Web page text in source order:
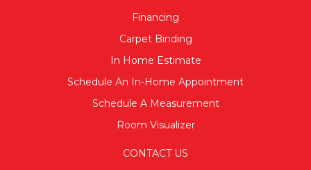
Financing
Carpet Binding
In Home Estimate
Schedule An In-Home Appointment
Schedule A Measurement
Room Visualizer
CONTACT US